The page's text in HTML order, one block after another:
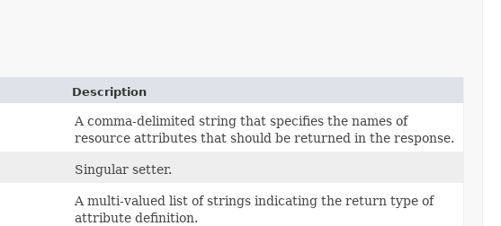
Description
A comma-delimited string that specifies the names of
resource attributes that should be returned in the response.
Singular setter.
A multi-valued list of strings indicating the return type of
attribute definition.